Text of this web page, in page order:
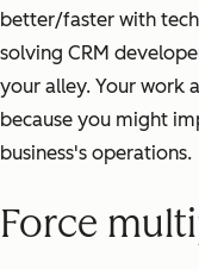
better/faster with
solving CRM
your alley. Your work
because you might
business's operations.
Force